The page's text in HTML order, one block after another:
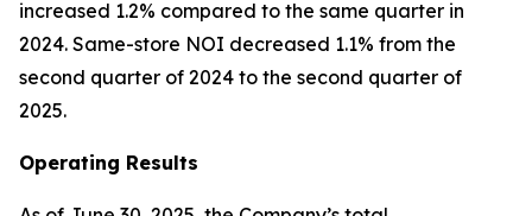
increased 1.2% compared to the same quarter in
2024. Same-store NOI decreased 1.1% from the
second quarter of 2024 to the second quarter of
2025.
Operating Results